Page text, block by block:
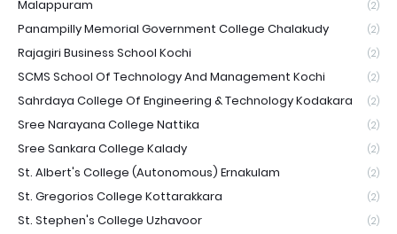
Malappuram
(2)
Panampilly Memorial Government College Chalakudy (2)
Rajagiri Business School Kochi (2)
SCMS School Of Technology And Management Kochi (2)
Sahrdaya College Of Engineering & Technology Kodakara (2)
Sree Narayana College Nattika (2)
Sree Sankara College Kalady (2)
St. Albert's College (Autonomous) Ernakulam (2)
St. Gregorios College Kottarakkara (2)
St. Stephen's College Uzhavoor (2)